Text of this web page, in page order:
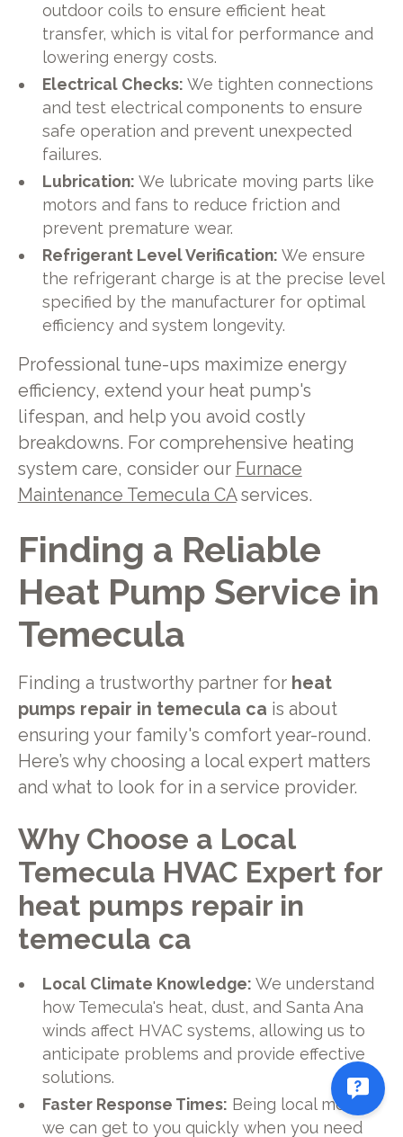
outdoor coils to ensure efficient heat
transfer, which is vital for performance and
lowering energy costs.
Electrical Checks: We tighten connections
and test electrical components to ensure
safe operation and prevent unexpected
failures.
Lubrication: We lubricate moving parts like
motors and fans to reduce friction and
prevent premature wear.
Refrigerant Level Verification: We ensure
the refrigerant charge is at the precise level
specified by the manufacturer for optimal
efficiency and system longevity.
Professional tune-ups maximize energy
efficiency, extend your heat pump's
lifespan, and help you avoid costly
breakdowns. For comprehensive heating
system care, consider our Furnace
Maintenance Temecula CAservices.
Finding a Reliable
Heat Pump Service in
Temecula
Finding a trustworthy partner for heat
pumps repair in temecula ca is about
ensuring your family's comfort year-round.
Here’s why choosing a local expert matters
and what to look for in a service provider.
Why Choose a Local
Temecula HVAC Expert for
heat pumps repair in
temecula ca
Local Climate Knowledge: We understand
how Temecula's heat, dust, and Santa Ana
winds affect HVAC systems, allowing us to
anticipate problems and provide effective
solutions.
Faster Response Times: Being local means
we can get to you quickly when you need